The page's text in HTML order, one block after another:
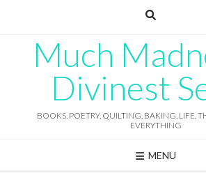
Much
Divinest
BOOKS, POETRY, QUILTING, BAKING, LIFE,
EVERYTHING
MENU